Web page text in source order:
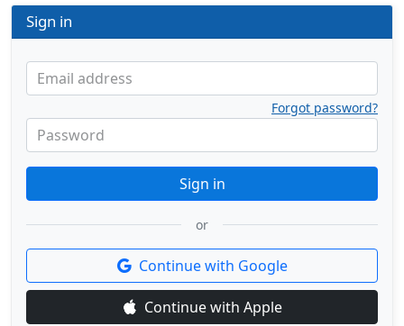
Sign in
Email address
Password
Forgot password?
Sign in
or
Continue with Google
Continue with Apple